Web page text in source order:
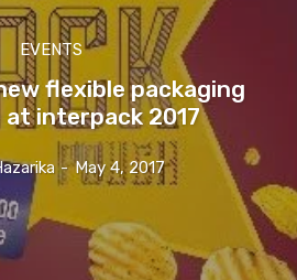
EVENTS
flexible packaging
at interpack 2017
- May 4, 2017